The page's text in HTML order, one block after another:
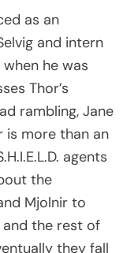
as an
and intern
he was
Thor’s
rambling, Jane
is more than an
agents
the
Mjolnir to
and the rest of
they fall